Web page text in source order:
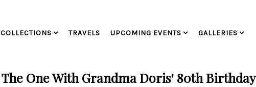
COLLECTIONS TRAVELS UPCOMING EVENTS GALLERIES
The One With Grandma Doris' 80th Birthday